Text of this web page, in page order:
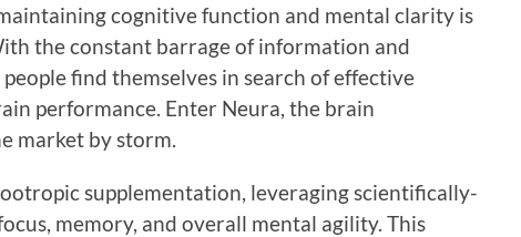
cognitive function and mental clarity is
the constant barrage of information and
find themselves in search of effective
performance. Enter Neura, the brain
market by storm.
supplementation, leveraging scientifically-
memory, and overall mental agility. This